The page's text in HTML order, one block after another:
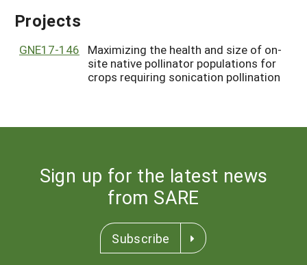
Search Project Coordinators
GRANTS
HELP
Projects
GNE17-146
Maximizing the health and size of on-
site native pollinator populations for
crops requiring sonication pollination
Sign up for the latest news
from SARE
Subscribe